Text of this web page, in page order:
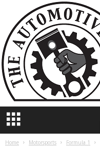
Home Motorsports Formula 1